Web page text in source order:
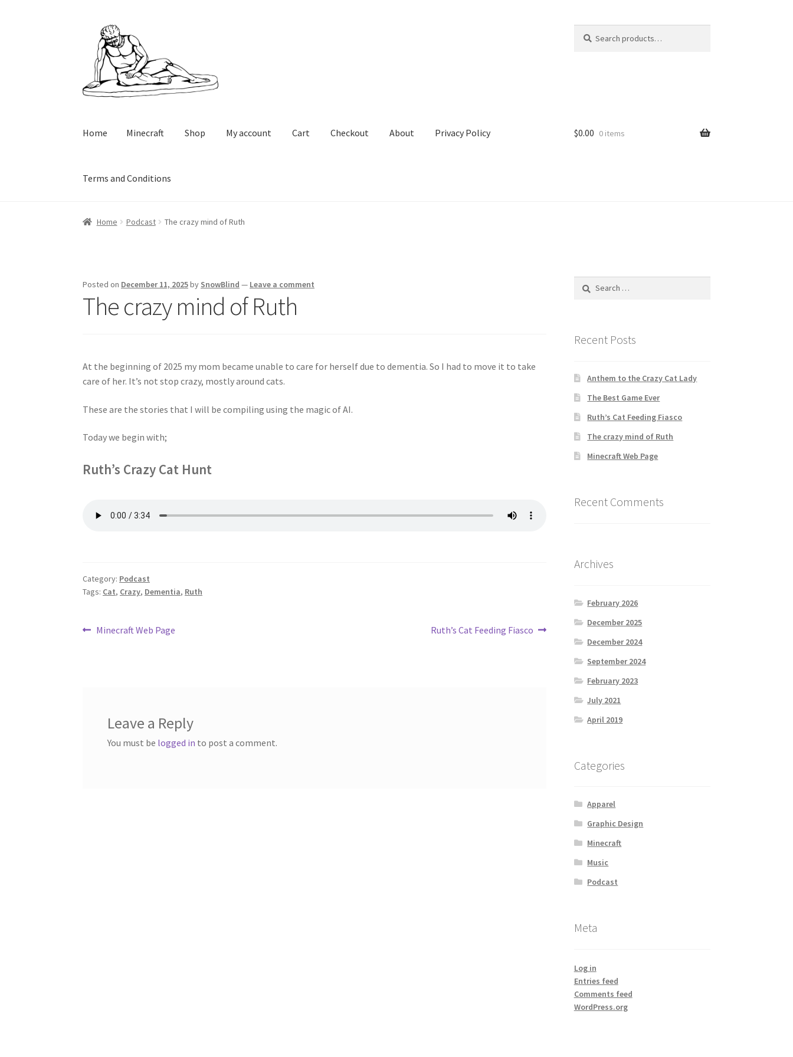
navigation
content
for:
Home Minecraft Shop My account Cart Checkout About Privacy Policy
Terms and Conditions
Home Minecraft ShopMy account Cart Checkout
$0.00 0 items
Home Podcast The crazy mind of Ruth
Posted on December 11, 2025by SnowBlind — Leave a comment
The crazy mind of Ruth
At the beginning of 2025 my mom became unable to care for herself due to dementia. So I had to move it to take
care of her. It’s not stop crazy, mostly around cats.
These are the stories that I will be compiling using the magic of AI.
Today we begin with;
Ruth’s Crazy Cat Hunt
Category: Podcast
Tags: Cat, Crazy, Dementia, Ruth
Post
Previous
Minecraft Web Page
Next
Ruth’s Cat Feeding Fiasco
Leave a Reply
You must be logged in to post a comment.
Search
Recent Posts
Anthem to the Crazy Cat Lady
The Best Game Ever
Ruth’s Cat Feeding Fiasco
The crazy mind of Ruth
Minecraft Web Page
Recent Comments
Archives
February 2026
December 2025
December 2024
September 2024
February 2023
July 2021
April 2019
Categories
Apparel
Graphic Design
Minecraft
Music
Podcast
Meta
Log in
Entries feed
Comments feed
WordPress.org